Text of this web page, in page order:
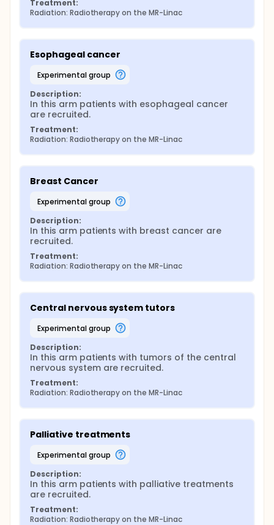
Treatment:
Radiation: Radiotherapy on the MR-Linac
Esophageal cancer
experimental group
Description:
In this arm patients with esophageal cancer
are recruited.
Treatment:
Radiation: Radiotherapy on the MR-Linac
Breast Cancer
experimental group
Description:
In this arm patients with breast cancer are
recruited.
Treatment:
Radiation: Radiotherapy on the MR-Linac
Central nervous system tutors
experimental group
Description:
In this arm patients with tumors of the central
nervous system are recruited.
Treatment:
Radiation: Radiotherapy on the MR-Linac
Palliative treatments
experimental group
Description:
In this arm patients with palliative treatments
are recruited.
Treatment:
Radiation: Radiotherapy on the MR-Linac